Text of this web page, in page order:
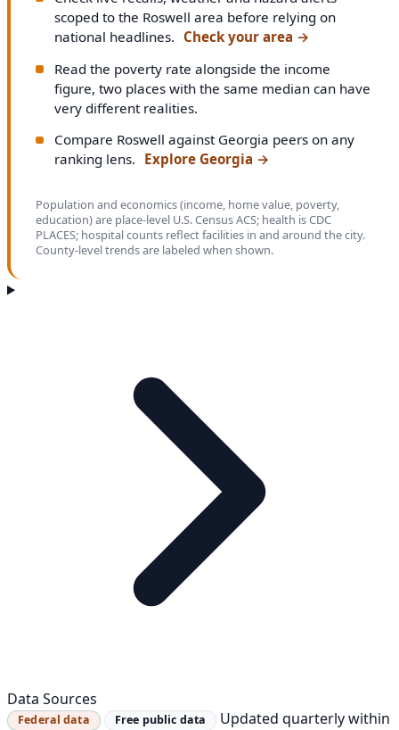
scoped to the Roswell area before relying on
national headlines. Check your area →
Read the poverty rate alongside the income
figure, two places with the same median can have
very different realities.
Compare Roswell against Georgia peers on any
ranking lens. Explore Georgia →
Population and economics (income, home value, poverty,
education) are place-level U.S. Census ACS; health is CDC
PLACES; hospital counts reflect facilities in and around the city.
County-level trends are labeled when shown.
Data Sources
Federal data Free public data
Updated quarterly within